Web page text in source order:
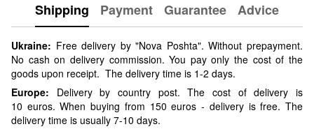
Shipping Payment Guarantee Advice
Ukraine: Free delivery by "Nova Poshta". Without prepayment.
No cash on delivery commission. You pay only the cost of the
goods upon receipt. The delivery time is 1-2 days.
Europe: Delivery by country post. The cost of delivery is
10 euros. When buying from 150 euros - delivery is free. The
delivery time is usually 7-10 days.